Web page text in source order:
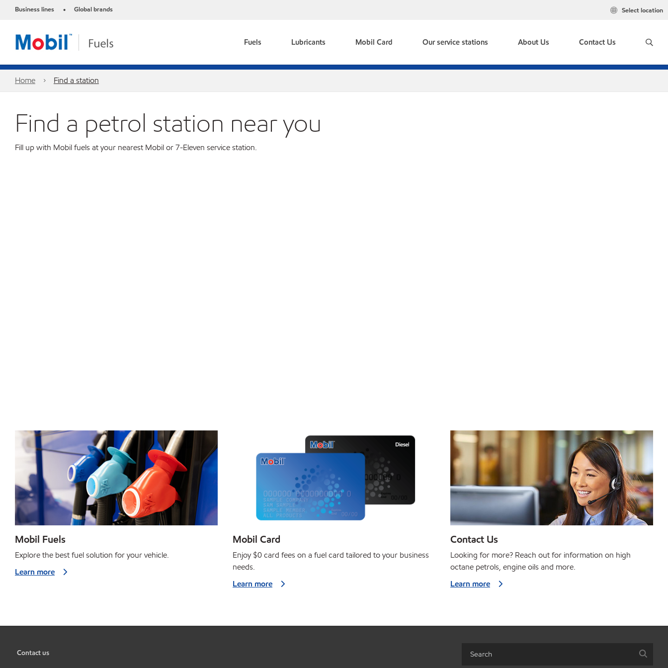
Business lines • Global brands Select location
Fuels Lubricants Mobil Card Our service stations About Us Contact Us
Home Find a station
Find a petrol station near you
Fill up with Mobil fuels at your nearest Mobil or 7-Eleven service station.
Mobil Fuels
Explore the best fuel solution for your vehicle.
Learn more
Mobil Card
Enjoy $0 card fees on a fuel card tailored to your business
needs.
Learn more
Contact Us
Looking for more? Reach out for information on high
octane petrols, engine oils and more.
Learn more
Contact us